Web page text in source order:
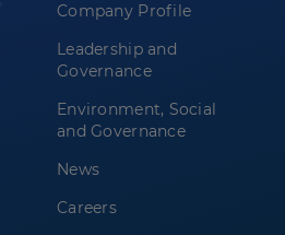
Company Profile
Leadership and
Governance
Environment, Social
and Governance
News
Careers